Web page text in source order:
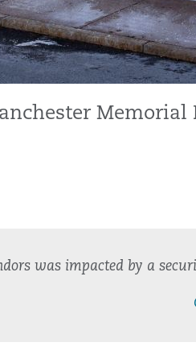
Memorial
was impacted by a